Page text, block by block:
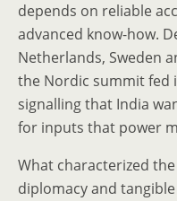
depends on reliable
advanced know-how.
Netherlands, Sweden
the Nordic summit fed
signalling that India
for inputs that power
What characterized
diplomacy and